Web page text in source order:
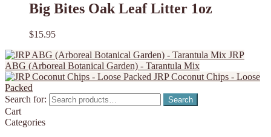
Big Bites Oak Leaf Litter 1oz
$15.95
JRP
ABG (Arboreal Botanical Garden) - Tarantula Mix
JRP Coconut Chips - Loose
Packed
Search for:
Search
Cart
Categories